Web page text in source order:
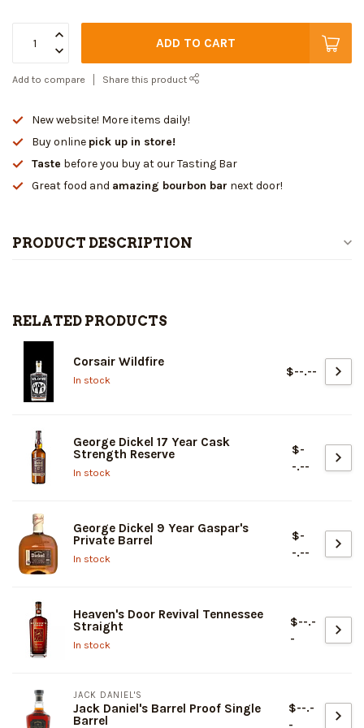
ADD TO CART
Add to compare Share this product
New website! More items daily!
Buy online pick up in store!
Taste before you buy at our Tasting Bar
Great food and amazing bourbon bar next door!
PRODUCT DESCRIPTION
RELATED PRODUCTS
Corsair Wildfire
In stock
$--.--
George Dickel 17 Year Cask
Strength Reserve
In stock
$-
-.--
George Dickel 9 Year Gaspar's
Private Barrel
In stock
$-
-.--
Heaven's Door Revival Tennessee
Straight
In stock
$--.-
-
JACK DANIEL'S
Jack Daniel's Barrel Proof Single
Barrel
$--.-
-